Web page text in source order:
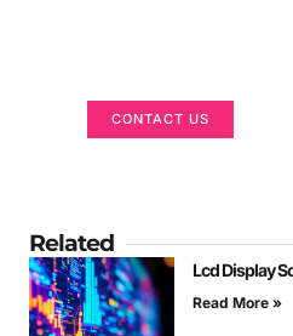
CONTACT US
Related
Lcd Display
Read More »